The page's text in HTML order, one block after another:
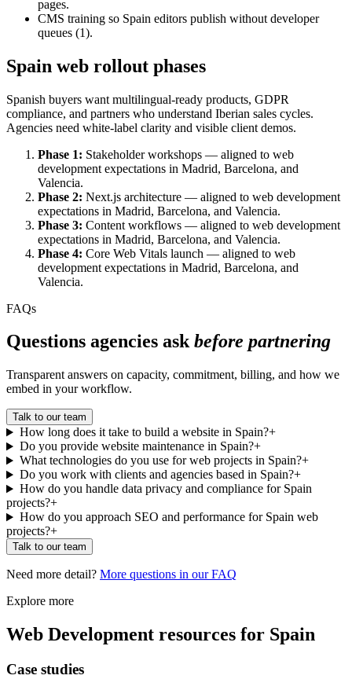
pages.
CMS training so Spain editors publish without developer
queues (1).
Spain web rollout phases
Spanish buyers want multilingual-ready products, GDPR
compliance, and partners who understand Iberian sales cycles.
Agencies need white-label clarity and visible client demos.
Phase 1: Stakeholder workshops — aligned to web
development expectations in Madrid, Barcelona, and
Valencia.
Phase 2: Next.js architecture — aligned to web development
expectations in Madrid, Barcelona, and Valencia.
Phase 3: Content workflows — aligned to web development
expectations in Madrid, Barcelona, and Valencia.
Phase 4: Core Web Vitals launch — aligned to web
development expectations in Madrid, Barcelona, and
Valencia.
FAQs
Questions agencies ask before partnering
Transparent answers on capacity, commitment, billing, and how we
embed in your workflow.
Talk to our team
How long does it take to build a website in Spain?+
Do you provide website maintenance in Spain?+
What technologies do you use for web projects in Spain?+
Do you work with clients and agencies based in Spain?+
How do you handle data privacy and compliance for Spain
projects?+
How do you approach SEO and performance for Spain web
projects?+
Talk to our team
Need more detail? More questions in our FAQ
Explore more
Web Development resources for Spain
Case studies